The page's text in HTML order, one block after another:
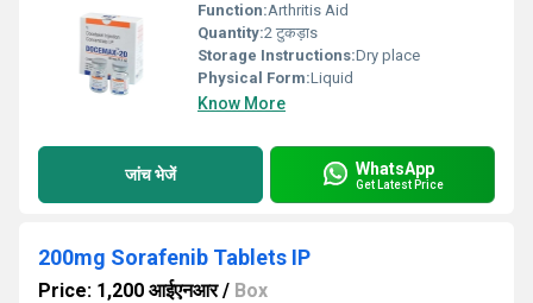
Function:Arthritis Aid
Quantity:2 टुकड़ाs
Storage Instructions:Dry place
Physical Form:Liquid
Know More
जांच भेजें WhatsApp
Get Latest Price
200mg Sorafenib Tablets IP
Price: 1,200 आईएनआर/ Box